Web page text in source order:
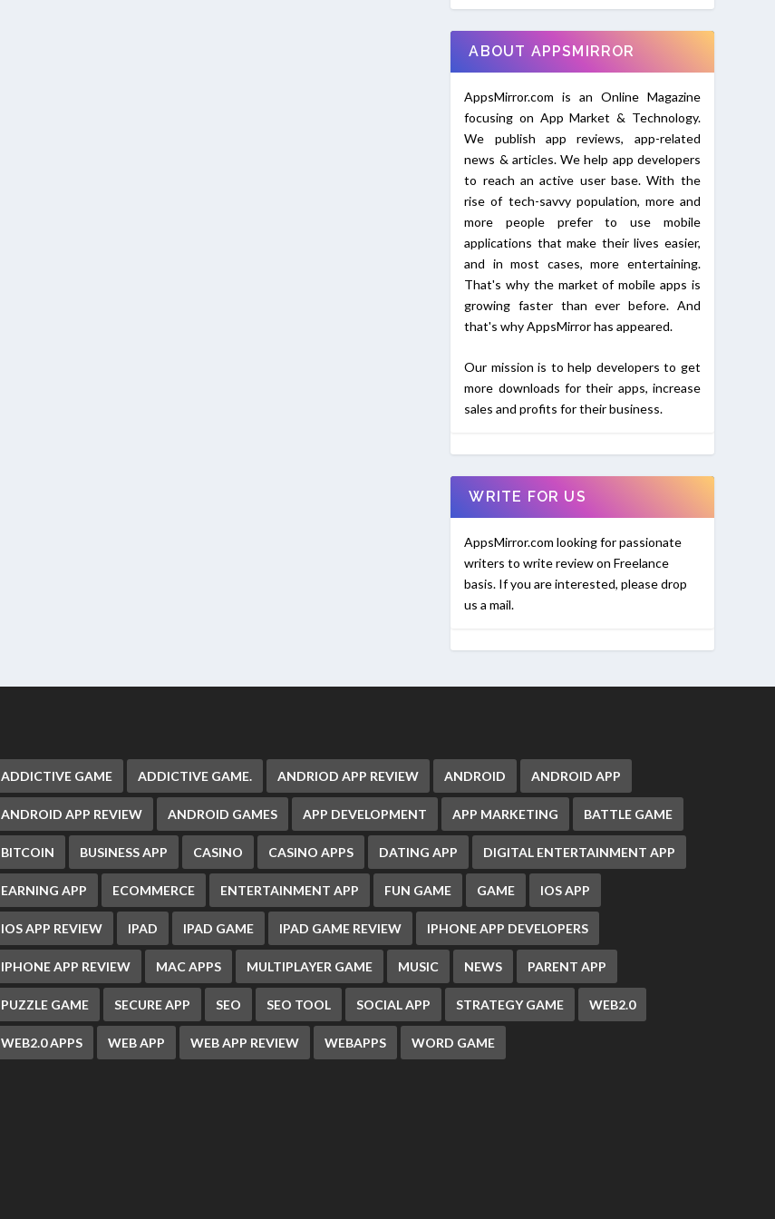
ABOUT APPSMIRROR
AppsMirror.com is an Online Magazine
focusing on App Market & Technology.
We publish app reviews, app-related
news & articles. We help app developers
to reach an active user base. With the
rise of tech-savvy population, more and
more people prefer to use mobile
applications that make their lives easier,
and in most cases, more entertaining.
That's why the market of mobile apps is
growing faster than ever before. And
that's why AppsMirror has appeared.
Our mission is to help developers to get
more downloads for their apps, increase
sales and profits for their business.
WRITE FOR US
AppsMirror.com looking for passionate
writers to write review on Freelance
basis. If you are interested, please drop
us a mail.
ADDICTIVE GAME ADDICTIVE GAME. ANDRIOD APP REVIEW ANDROID ANDROID APP
ANDROID APP REVIEW ANDROID GAMES APP DEVELOPMENT APP MARKETING BATTLE GAME
BITCOIN BUSINESS APP CASINO CASINO APPS DATING APP DIGITAL ENTERTAINMENT APP
EARNING APP ECOMMERCE ENTERTAINMENT APP FUN GAME GAME IOS APP
IOS APP REVIEW IPAD IPAD GAME IPAD GAME REVIEW IPHONE APP DEVELOPERS
IPHONE APP REVIEW MAC APPS MULTIPLAYER GAME MUSIC NEWS PARENT APP
PUZZLE GAME SECURE APP SEO SEO TOOL SOCIAL APP STRATEGY GAME WEB2.0
WEB2.0 APPS WEB APP WEB APP REVIEW WEBAPPS WORD GAME